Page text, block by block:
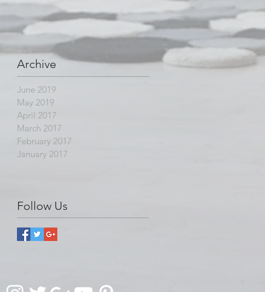
Archive
June 2019
May 2019
April 2017
March 2017
February 2017
January 2017
Follow Us